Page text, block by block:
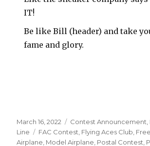
IT!
Be like Bill (header) and take
fame and glory.
Posted
on
March 16, 2022 Categories
Contest Announcement,
Line
Tags
FAC Contest, Flying Aces Club,
Airplane, Model Airplane, Postal Contest,